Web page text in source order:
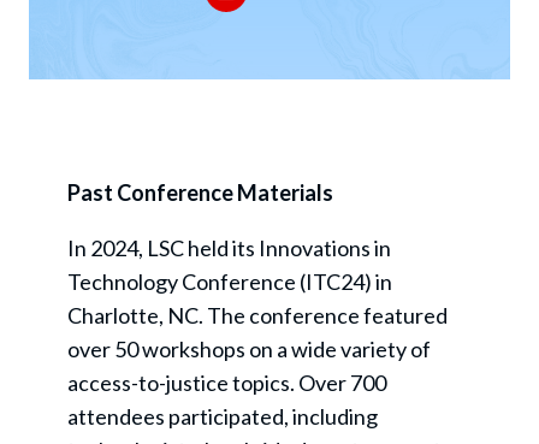
Past Conference Materials
In 2024, LSC held its Innovations in
Technology Conference (ITC24) in
Charlotte, NC. The conference featured
over 50 workshops on a wide variety of
access-to-justice topics. Over 700
attendees participated, including